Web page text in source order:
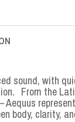
sound, with
From the
body, clarity,